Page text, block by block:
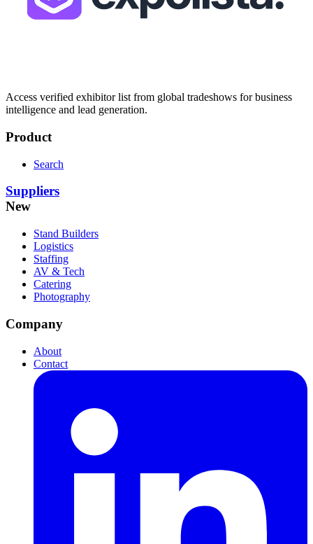
Access verified exhibitor list from global tradeshows for business
intelligence and lead generation.
Product
Search
Suppliers
New
Stand Builders
Logistics
Staffing
AV & Tech
Catering
Photography
Company
About
Contact